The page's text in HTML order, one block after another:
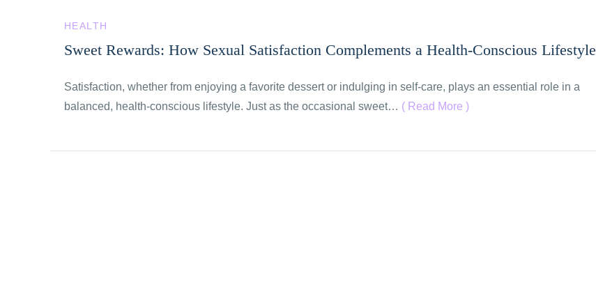
HEALTH
Sweet Rewards: How Sexual Satisfaction Complements a Health-Conscious Lifestyle
Satisfaction, whether from enjoying a favorite dessert or indulging in self-care, plays an essential role in a
balanced, health-conscious lifestyle. Just as the occasional sweet… ( Read More )